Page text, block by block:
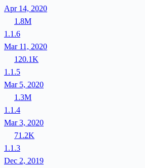
Apr 14, 2020
1.8M
1.1.6
Mar 11, 2020
120.1K
1.1.5
Mar 5, 2020
1.3M
1.1.4
Mar 3, 2020
71.2K
1.1.3
Dec 2, 2019